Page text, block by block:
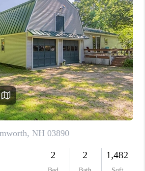
FINANCING
HOME VALUE
WHO WE ARE
REVIEWS
CAREERS
ABOUT PLACE
CONNECT
TOP AREAS